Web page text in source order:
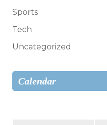
Sports
Tech
Uncategorized
Calendar